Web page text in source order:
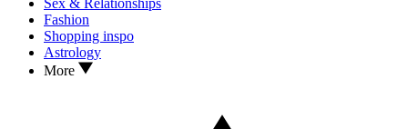
Fashion
Shopping inspo
Astrology
More